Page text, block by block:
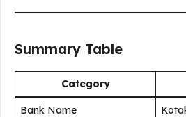
Summary Table
Category
Bank Name